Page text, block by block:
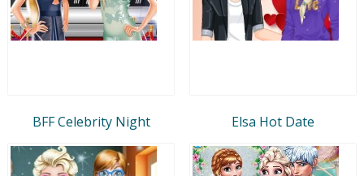
BFF Celebrity Night Elsa Hot Date